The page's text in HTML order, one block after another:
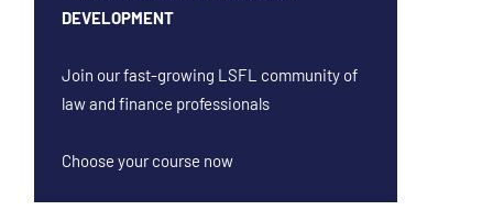
DEVELOPMENT
Join our fast-growing LSFL community of
law and finance professionals
Choose your course now